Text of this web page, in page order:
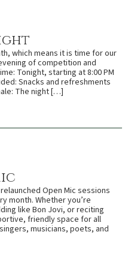
which means it is time for our
of competition and
Tonight, starting at 8:00 PM
Snacks and refreshments
The night […]
Open Mic sessions
month. Whether you’re
like Bon Jovi, or reciting
friendly space for all
musicians, poets, and